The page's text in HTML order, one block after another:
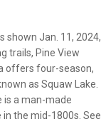
shown Jan. 11, 2024,
trails, Pine View
offers four-season,
as Squaw Lake.
is a man-made
the mid-1800s. See